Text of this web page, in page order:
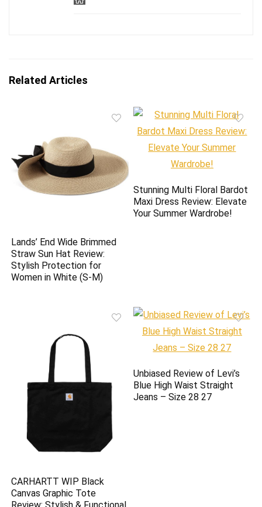
Related Articles
Lands’ End Wide Brimmed
Straw Sun Hat Review:
Stylish Protection for
Women in White (S-M)
Stunning Multi Floral Bardot
Maxi Dress Review: Elevate
Your Summer Wardrobe!
CARHARTT WIP Black
Canvas Graphic Tote
Unbiased Review of Levi’s
Blue High Waist Straight
Jeans – Size 28 27